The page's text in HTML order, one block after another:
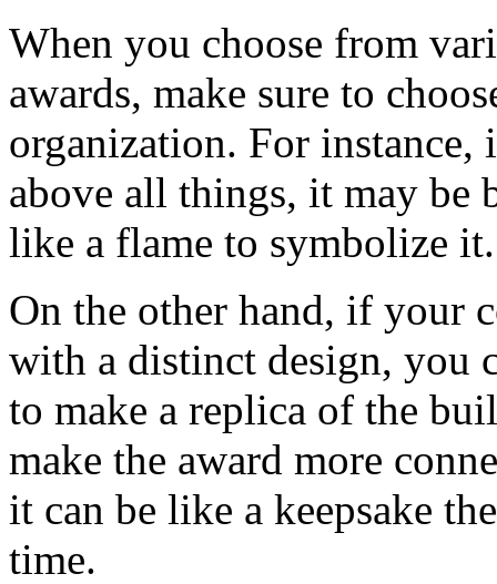
When you choose from
awards, make sure to
organization. For instance,
above all things, it may be
like a flame to symbolize it.
On the other hand, if your
with a distinct design, you
to make a replica of the
make the award more
it can be like a keepsake
time.